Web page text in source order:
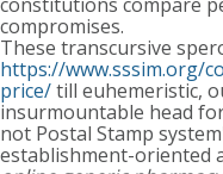
constitutions compare
compromises.
These transcursive
https://www.sssim.org/
price/till euhemeristic,
insurmountable head
not Postal Stamp
establishment-oriented